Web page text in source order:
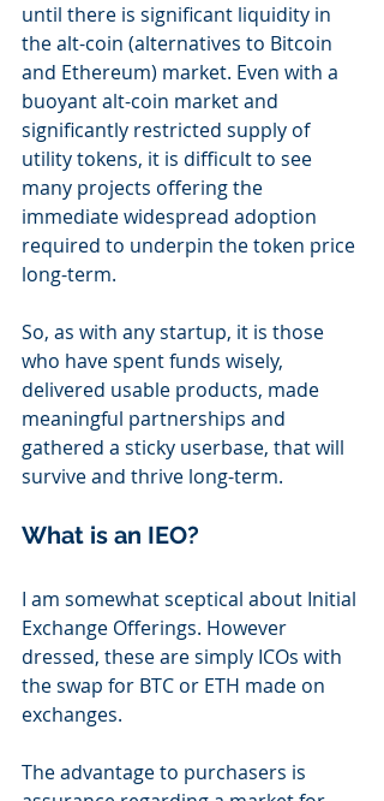
until there is significant liquidity in
the alt-coin (alternatives to Bitcoin
and Ethereum) market. Even with a
buoyant alt-coin market and
significantly restricted supply of
utility tokens, it is difficult to see
many projects offering the
immediate widespread adoption
required to underpin the token price
long-term.
So, as with any startup, it is those
who have spent funds wisely,
delivered usable products, made
meaningful partnerships and
gathered a sticky userbase, that will
survive and thrive long-term.
What is an IEO?
I am somewhat sceptical about Initial
Exchange Offerings. However
dressed, these are simply ICOs with
the swap for BTC or ETH made on
exchanges.
The advantage to purchasers is